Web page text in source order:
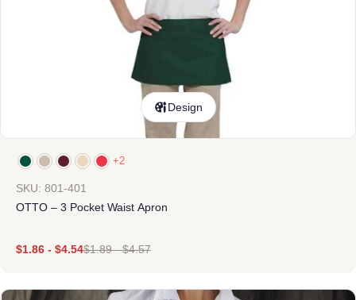
Design
+2
SKU: 801-401
OTTO – 3 Pocket Waist Apron
$1.86 - $4.54$1.89-$4.57